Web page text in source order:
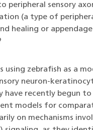
peripheral sensory
(a type of
healing or
is using zebrafish as a
neuron-
have recently begun to
models for
on mechanisms